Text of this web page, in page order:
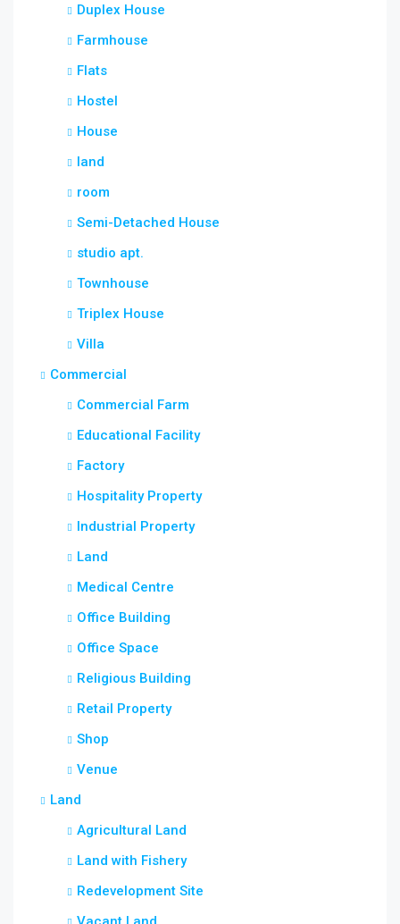
Duplex House
Farmhouse
Flats
Hostel
House
land
room
Semi-Detached House
studio apt.
Townhouse
Triplex House
Villa
Commercial
Commercial Farm
Educational Facility
Factory
Hospitality Property
Industrial Property
Land
Medical Centre
Office Building
Office Space
Religious Building
Retail Property
Shop
Venue
Land
Agricultural Land
Land with Fishery
Redevelopment Site